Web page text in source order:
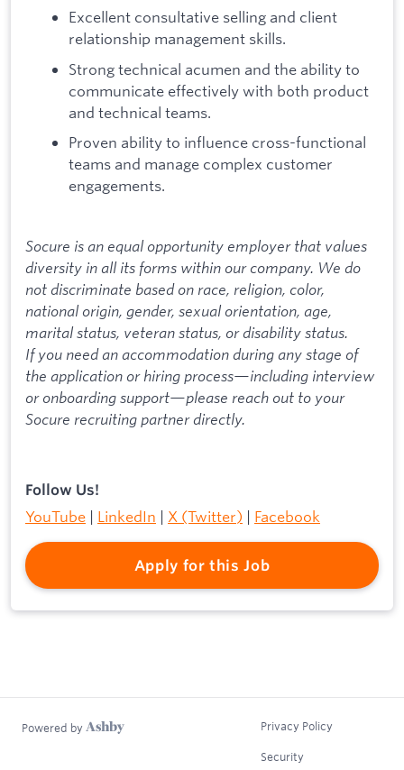
Excellent consultative selling and client
relationship management skills.
Strong technical acumen and the ability to
communicate effectively with both product
and technical teams.
Proven ability to influence cross-functional
teams and manage complex customer
engagements.
Socure is an equal opportunity employer that values
diversity in all its forms within our company. We do
not discriminate based on race, religion, color,
national origin, gender, sexual orientation, age,
marital status, veteran status, or disability status.
If you need an accommodation during any stage of
the application or hiring process—including interview
or onboarding support—please reach out to your
Socure recruiting partner directly.
Follow Us!
YouTube | LinkedIn | X (Twitter) | Facebook
Apply for this Job
Powered by Privacy Policy
Security